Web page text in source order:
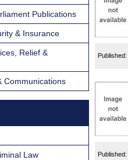
Published:
Published:
Publications
& Insurance
Relief &
Communications
Law